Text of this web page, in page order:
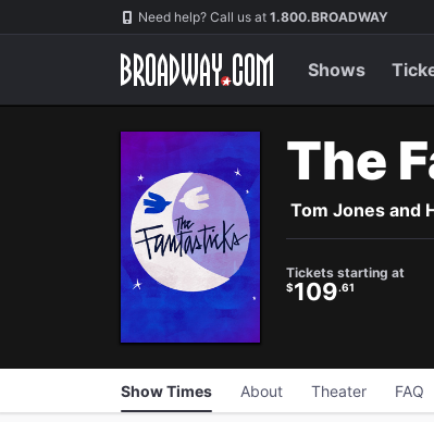
Navigation Need help? Call us at 1.800.BROADWAY
Shows
The
Tom Jones and
Tickets starting at
$109.61
Show Times About Theater FAQ